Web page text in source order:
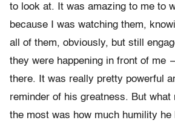
to look at. It was amazing to me to
because I was watching them,
all of them, obviously, but still
they were happening in front of me
there. It was really pretty powerful
reminder of his greatness. But
the most was how much humility he